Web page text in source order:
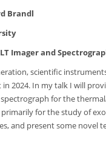
Brandl
Imager and
scientific
2024. In my talk I will
for the
for the study of
and present some novel